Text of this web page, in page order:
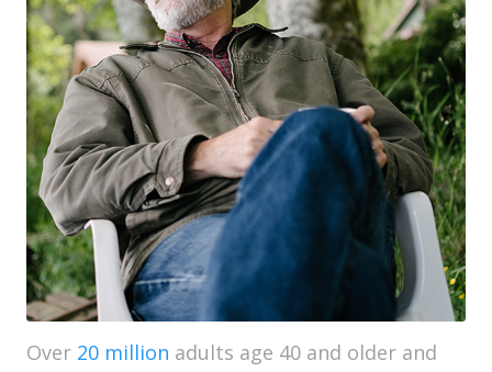
Over 20 million adults age 40 and older and